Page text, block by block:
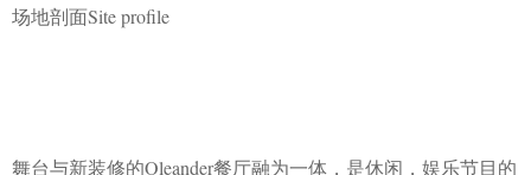
场地剖面Site profile
舞台与新装修的Oleander餐厅融为一体，是休闲，娱乐节目的